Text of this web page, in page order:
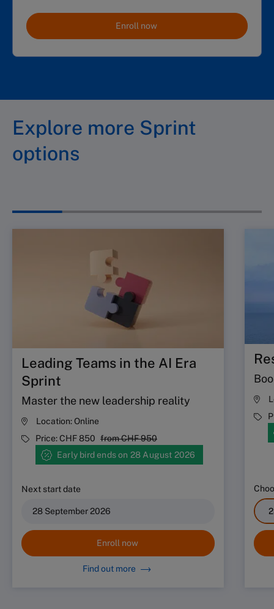
Enroll now
Explore more Sprint
options
Leading Teams in the AI Era
Sprint
Master the new leadership reality
Location:Online
Price:CHF 850 fromCHF 950
Early bird ends on 28 August 2026
Next start date
28 September 2026
Enroll now
Find out more